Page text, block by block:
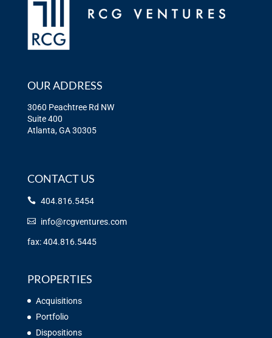
OUR ADDRESS
3060 Peachtree Rd NW
Suite 400
Atlanta, GA 30305
CONTACT US
404.816.5454
info@rcgventures.com
fax: 404.816.5445
PROPERTIES
Acquisitions
Portfolio
Dispositions